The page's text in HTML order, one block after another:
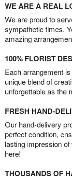
WE ARE A REAL
We are proud to
sympathetic times.
amazing
100% FLORIST
Each arrangement
unique blend of
unforgettable as the
FRESH HAND-
Our hand-delivery
perfect condition,
lasting impression
here!
THOUSANDS OF